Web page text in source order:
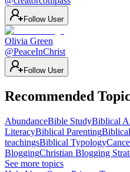
Follow User
Olivia Green
@PeaceInChrist
Follow User
Recommended
AbundanceBible StudyBiblical
LiteracyBiblical Parenting
teachingsBiblical Typology
BloggingChristian Blogging
See more topics